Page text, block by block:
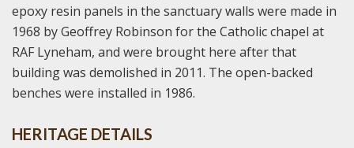
epoxy resin panels in the sanctuary walls were made in
1968 by Geoffrey Robinson for the Catholic chapel at
RAF Lyneham, and were brought here after that
building was demolished in 2011. The open-backed
benches were installed in 1986.
HERITAGE DETAILS